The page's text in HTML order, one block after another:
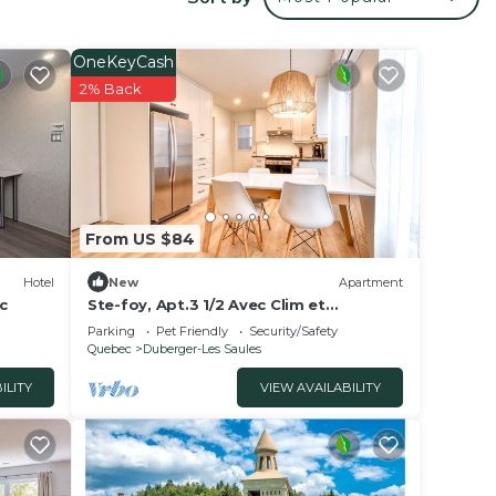
a
in
Hotel
From US $84
OneKeyCash
2% Back
New Apartment
Ste-foy, Apt.3 1/2 Avec Clim et
Stationnement Hors rue
Parking Pet Friendly
Security/Safety
Quebec
Duberger-Les Saules
VIEW AVAILABILITY